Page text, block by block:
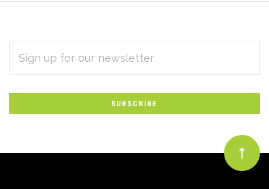
Subscribe
to
Our
newsletter
ADDRESS